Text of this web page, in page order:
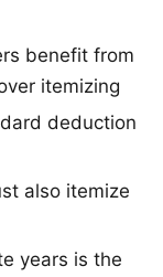
benefit from
itemizing
deduction
also itemize
years is the